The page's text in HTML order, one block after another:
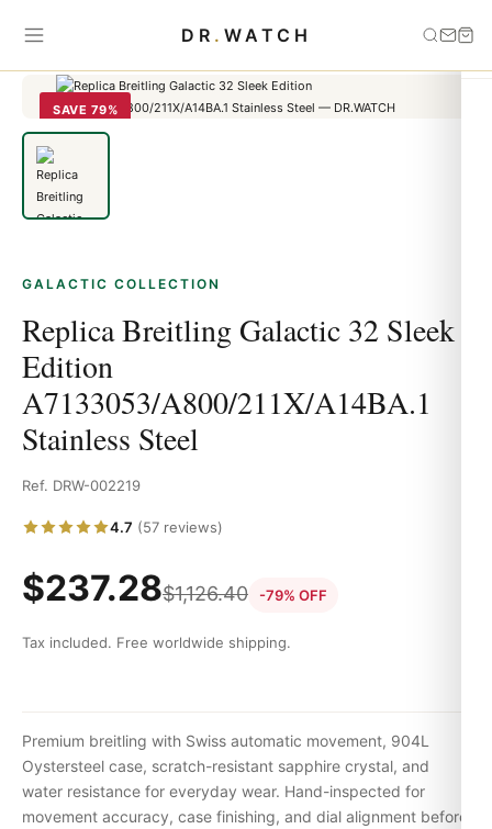
DR . WATCH
Home
Replica Breitling Galactic 32 Sleek Edition
SAVE 79%
GALACTIC COLLECTION
Replica Breitling Galactic 32 Sleek
Edition
A7133053/A800/211X/A14BA.1
Stainless Steel
Ref. DRW-002219
4.7 (57 reviews)
$237.28$1,126.40 -79% OFF
Tax included. Free worldwide shipping.
Premium breitling with Swiss automatic movement, 904L
Oystersteel case, scratch-resistant sapphire crystal, and
water resistance for everyday wear. Hand-inspected for
movement accuracy, case finishing, and dial alignment before